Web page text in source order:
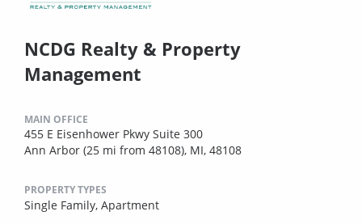
NCDG Realty & Property
Management
MAIN OFFICE
455 E Eisenhower Pkwy Suite 300
Ann Arbor (25 mi from 48108), MI, 48108
PROPERTY TYPES
Single Family, Apartment